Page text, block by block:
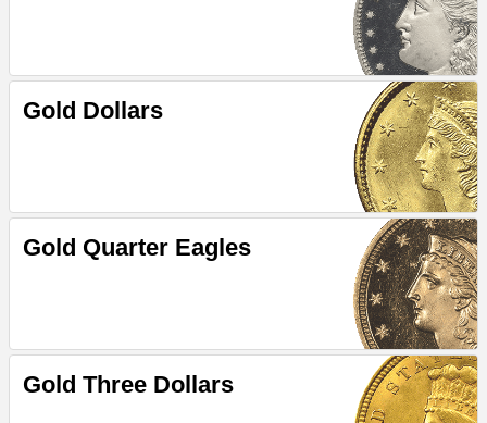
Gold Dollars
Gold Quarter Eagles
Gold Three Dollars